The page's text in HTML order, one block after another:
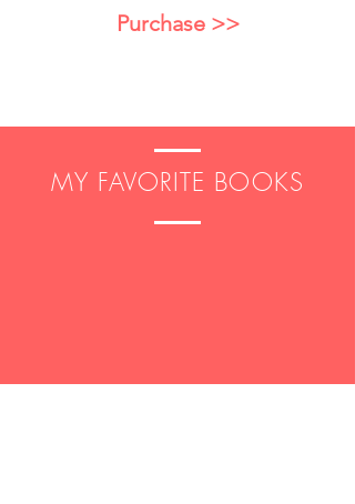
Purchase >>
MY FAVORITE BOOKS